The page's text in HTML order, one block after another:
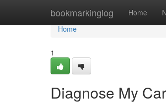
bookmarkinglog Home
Home
Home
1
Diagnose My